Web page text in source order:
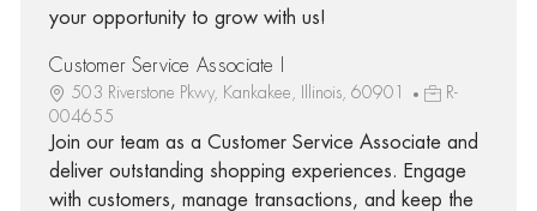
your opportunity to grow with us!
Customer Service Associate I
503 Riverstone Pkwy, Kankakee, Illinois, 60901
R-
004655
Join our team as a Customer Service Associate and
deliver outstanding shopping experiences. Engage
with customers, manage transactions, and keep the